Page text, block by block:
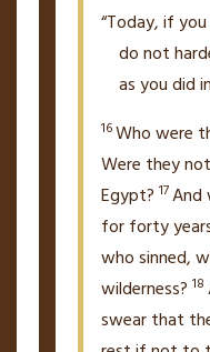
“Today, if
do not
as you did
16Who were
Were they
Egypt? 17And
for forty
who sinned,
wilderness? 18
swear that